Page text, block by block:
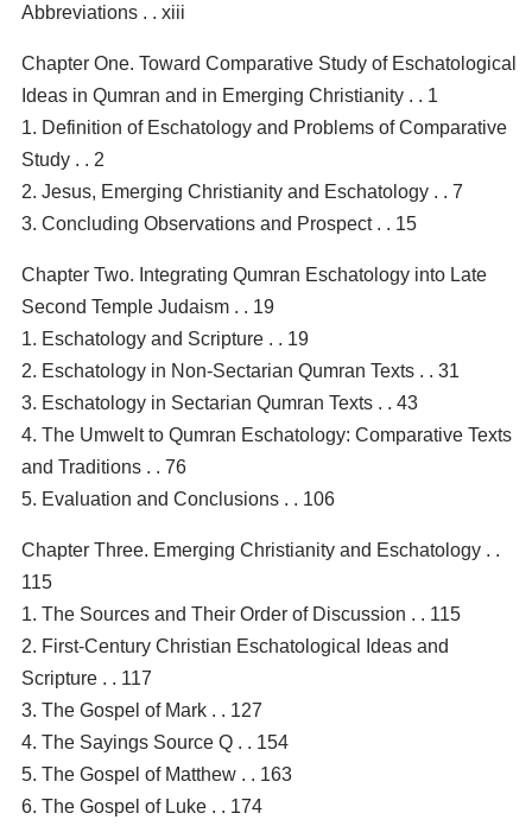
Abbreviations . . xiii
Chapter One. Toward Comparative Study of Eschatological
Ideas in Qumran and in Emerging Christianity . . 1
1. Definition of Eschatology and Problems of Comparative
Study . . 2
2. Jesus, Emerging Christianity and Eschatology . . 7
3. Concluding Observations and Prospect . . 15
Chapter Two. Integrating Qumran Eschatology into Late
Second Temple Judaism . . 19
1. Eschatology and Scripture . . 19
2. Eschatology in Non-Sectarian Qumran Texts . . 31
3. Eschatology in Sectarian Qumran Texts . . 43
4. The Umwelt to Qumran Eschatology: Comparative Texts
and Traditions . . 76
5. Evaluation and Conclusions . . 106
Chapter Three. Emerging Christianity and Eschatology . .
115
1. The Sources and Their Order of Discussion . . 115
2. First-Century Christian Eschatological Ideas and
Scripture . . 117
3. The Gospel of Mark . . 127
4. The Sayings Source Q . . 154
5. The Gospel of Matthew . . 163
6. The Gospel of Luke . . 174